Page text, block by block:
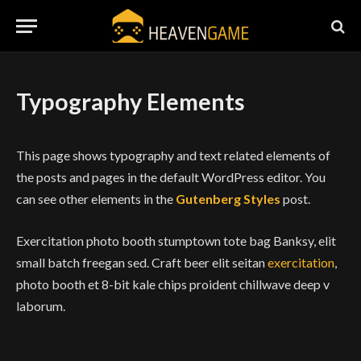
Typography Elements
This page shows typography and text related elements of
the posts and pages in the default WordPress editor. You
can see other elements in the Gutenberg Styles post.
Exercitation photo booth stumptown tote bag Banksy, elit
small batch freegan sed. Craft beer elit seitanexercitation
photo booth et 8-bit kale chips proident chillwave deep v
laborum.